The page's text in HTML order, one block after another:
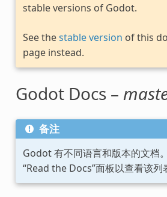
stable versions of Godot.
See thestable version of this
page instead.
Godot Docs –
备注
Godot 有不同语言和版本的文档
“Read the Docs”面板以查看该列